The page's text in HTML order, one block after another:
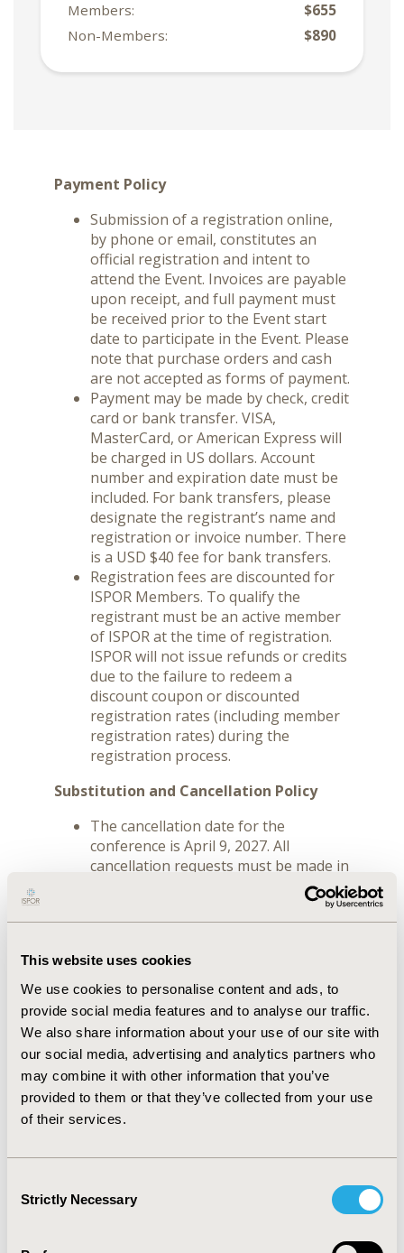
This website uses cookies
We use cookies to personalise content and ads, to
provide social media features and to analyse our traffic.
We also share information about your use of our site with
our social media, advertising and analytics partners who
may combine it with other information that you’ve
provided to them or that they’ve collected from your use
of their services.
Selection
Strictly Necessary
Members:
$655
Non-Members:
$890
Payment Policy
Submission of a registration online,
by phone or email, constitutes an
official registration and intent to
attend the Event. Invoices are payable
upon receipt, and full payment must
be received prior to the Event start
date to participate in the Event. Please
note that purchase orders and cash
are not accepted as forms of payment.
Payment may be made by check, credit
card or bank transfer. VISA,
MasterCard, or American Express will
be charged in US dollars. Account
number and expiration date must be
included. For bank transfers, please
designate the registrant’s name and
registration or invoice number. There
is a USD $40 fee for bank transfers.
Registration fees are discounted for
ISPOR Members. To qualify the
registrant must be an active member
of ISPOR at the time of registration.
ISPOR will not issue refunds or credits
due to the failure to redeem a
discount coupon or discounted
registration rates (including member
registration rates) during the
registration process.
Substitution and Cancellation Policy
The cancellation date for the
conference is April 9, 2027. All
cancellation requests must be made in
before April 9,
2027.
requests received by April 9, 2027. No
refunds will be made for cancellations
received after April 9, 2027.
You may transfer your registration to
a colleague at any time with ISPOR’s
consent, but membership is non-
transferable. Substitute registrants
will be responsible for the non-
member fee, if applicable, and must
Terms. All transfer requests must be
registration@ispor.org
Event by ISPOR, ISPOR will contact you